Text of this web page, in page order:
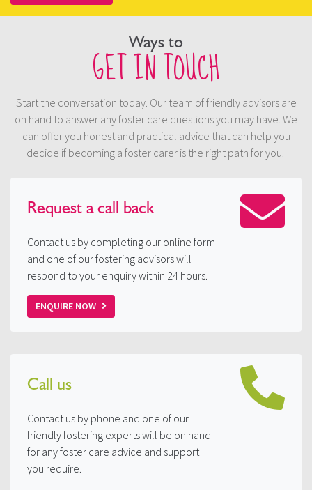
Ways to
GET IN TOUCH
Start the conversation today. Our team of friendly advisors are
on hand to answer any foster care questions you may have. We
can offer you honest and practical advice that can help you
decide if becoming a foster carer is the right path for you.
Request acall back
Contact us by completing our online form
and one of our fostering advisors will
respond to your enquiry within 24 hours.
ENQUIRE NOW
Call us
Contact us by phone and one of our
friendly fostering experts will be on hand
for any foster care advice and support
you require.